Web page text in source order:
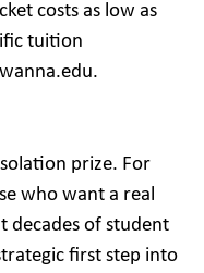
costs as low as
tuition
prize. For
who want a real
decades of student
first step into